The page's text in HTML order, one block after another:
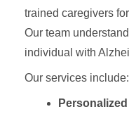
trained caregivers
Our team
individual with
Our services include: